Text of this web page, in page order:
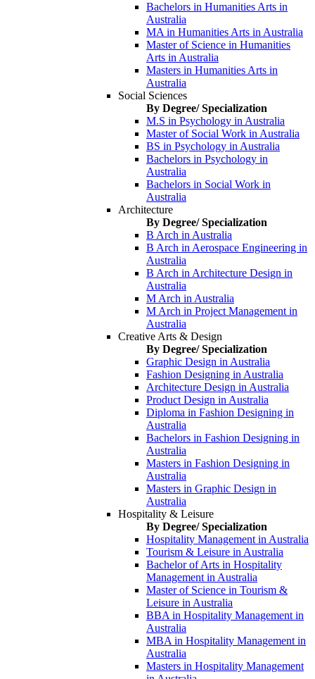
Bachelors in Humanities Arts in
Australia
MA in Humanities Arts in Australia
Master of Science in Humanities
Arts in Australia
Masters in Humanities Arts in
Australia
Social Sciences
By Degree/ Specialization
M.S in Psychology in Australia
Master of Social Work in Australia
BS in Psychology in Australia
Bachelors in Psychology in
Australia
Bachelors in Social Work in
Australia
Architecture
By Degree/ Specialization
B Arch in Australia
B Arch in Aerospace Engineering in
Australia
B Arch in Architecture Design in
Australia
M Arch in Australia
M Arch in Project Management in
Australia
Creative Arts & Design
By Degree/ Specialization
Graphic Design in Australia
Fashion Designing in Australia
Architecture Design in Australia
Product Design in Australia
Diploma in Fashion Designing in
Australia
Bachelors in Fashion Designing in
Australia
Masters in Fashion Designing in
Australia
Masters in Graphic Design in
Australia
Hospitality & Leisure
By Degree/ Specialization
Hospitality Management in Australia
Tourism & Leisure in Australia
Bachelor of Arts in Hospitality
Management in Australia
Master of Science in Tourism &
Leisure in Australia
BBA in Hospitality Management in
Australia
MBA in Hospitality Management in
Australia
Masters in Hospitality Management